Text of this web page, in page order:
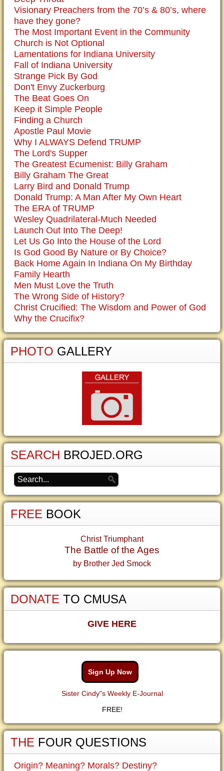
Visionary Preachers from the 70’s & 80’s, where
have they gone?
The Most Important Event in the Community
Church is Not Optional
Lamentations for Indiana University
Fall of Indiana University
Strange Pick By God
Don't Envy Zuckerburg
The Beat Goes On
Keep it Simple People
Finding a Church
Apostle Paul Movie
Why I ALWAYS Defend TRUMP
The Lord's Supper
The Greatest Ecumenist: Billy Graham
Billy Graham The Great
Larry Bird and Donald Trump
Donald Trump: A Man After My Own Heart
The ERA of TRUMP
Wesley Quadrilateral-Much Needed
Launch Out Into The Deep!
Let Us Go Into the House of the Lord
Is God Good By Nature or By Choice?
Back Home Again In Indiana On My Birthday
Family Hearth
Men Must Love the Truth
The Wrong Side of History?
Christ Crucified: The Wisdom and Power of God
Why the Crucifix?
PHOTO GALLERY
SEARCH BROJED.ORG
FREE BOOK
Christ Triumphant
The Battle of the Ages
by Brother Jed Smock
DONATE TO CMUSA
GIVE HERE
Sign Up Now
Sister Cindy"s Weekly E-Journal
FREE!
THE FOUR QUESTIONS
Origin? Meaning? Morals? Destiny?